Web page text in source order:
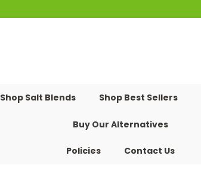
Shop Salt Blends Shop Best Sellers
Buy Our Alternatives
Policies Contact Us